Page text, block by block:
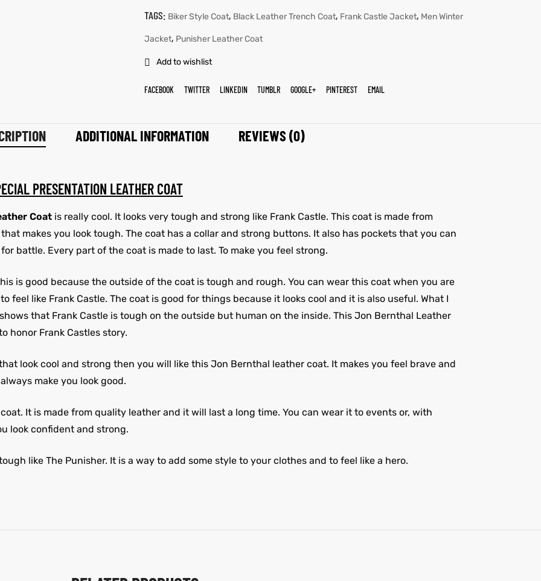
TAGS: Biker Style Coat, Black Leather Trench Coat, Frank Castle Jacket, Men Winter
Jacket, Punisher Leather Coat
Add to wishlist
FACEBOOK TWITTER LINKEDIN TUMBLR GOOGLE+ PINTEREST EMAIL
ADDITIONAL INFORMATION REVIEWS (0)
PRESENTATION LEATHER COAT
Coatis really cool. It looks very tough and strong like Frank Castle. This coat is made from
makes you look tough. The coat has a collar and strong buttons. It also has pockets that you can
battle. Every part of the coat is made to last. To make you feel strong.
is good because the outside of the coat is tough and rough. You can wear this coat when you are
feel like Frank Castle. The coat is good for things because it looks cool and it is also useful. What I
that Frank Castle is tough on the outside but human on the inside. This Jon Bernthal Leather
honor Frank Castles story.
look cool and strong then you will like this Jon Bernthal leather coat. It makes you feel brave and
make you look good.
It is made from quality leather and it will last a long time. You can wear it to events or, with
look confident and strong.
like The Punisher. It is a way to add some style to your clothes and to feel like a hero.